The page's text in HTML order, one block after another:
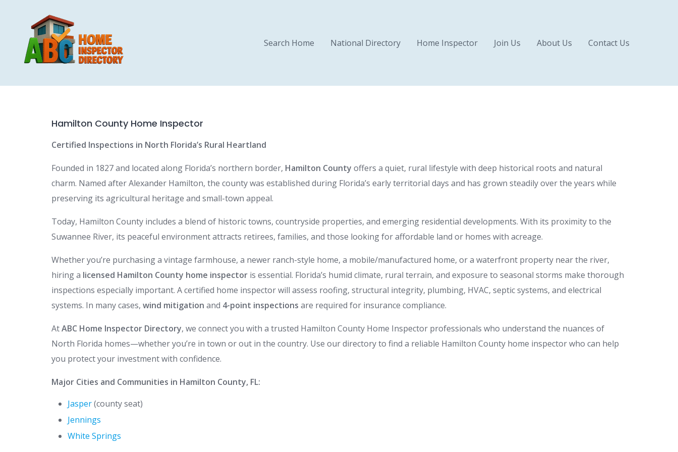
Search Home
National Directory Home Inspector Join Us About Us Contact Us
Hamilton County Home Inspector
Certified Inspections in North Florida’s Rural Heartland
Founded in 1827 and located along Florida’s northern border, Hamilton County offers a quiet, rural lifestyle with deep historical roots and natural
charm. Named after Alexander Hamilton, the county was established during Florida’s early territorial days and has grown steadily over the years while
preserving its agricultural heritage and small-town appeal.
Today, Hamilton County includes a blend of historic towns, countryside properties, and emerging residential developments. With its proximity to the
Suwannee River, its peaceful environment attracts retirees, families, and those looking for affordable land or homes with acreage.
Whether you’re purchasing a vintage farmhouse, a newer ranch-style home, a mobile/manufactured home, or a waterfront property near the river,
hiring a licensed Hamilton County home inspector is essential. Florida’s humid climate, rural terrain, and exposure to seasonal storms make thorough
inspections especially important. A certified home inspector will assess roofing, structural integrity, plumbing, HVAC, septic systems, and electrical
systems. In many cases, wind mitigation and 4-point inspections are required for insurance compliance.
AtABC Home Inspector Directory, we connect you with a trusted Hamilton County Home Inspector professionals who understand the nuances of
North Florida homes—whether you’re in town or out in the country. Use our directory to find a reliable Hamilton County home inspector who can help
you protect your investment with confidence.
Major Cities and Communities in Hamilton County, FL:
Jasper(county seat)
Jennings
White Springs